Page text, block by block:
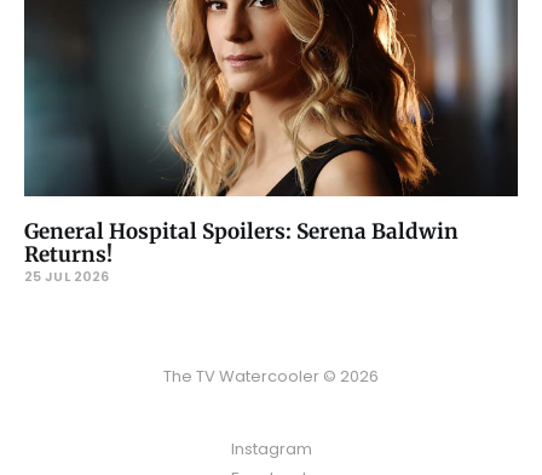
General Hospital Spoilers: Serena Baldwin
Returns!
25 JUL 2026
The TV Watercooler © 2026
Instagram